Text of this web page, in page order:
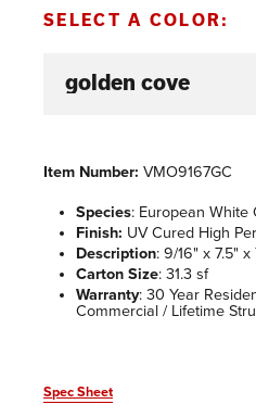
SELECT A COLOR:
Item Number: VMO9167GC
Species: European White
Finish: UV Cured High
Description: 9/16" x 7.5" x
Carton Size: 31.3 sf
Warranty: 30 Year
Commercial / Lifetime
Spec Sheet